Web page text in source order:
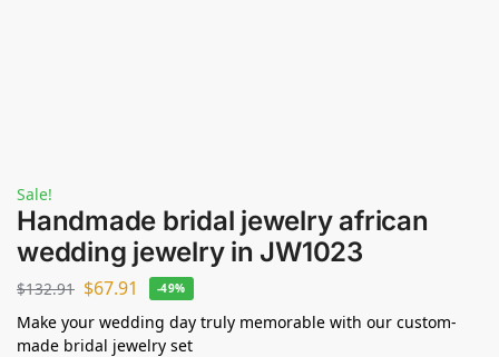
Sale!
Handmade bridal jewelry african
wedding jewelry in JW1023
$132.91 $67.91 -49%
Make your wedding day truly memorable with our custom-
made bridal jewelry set